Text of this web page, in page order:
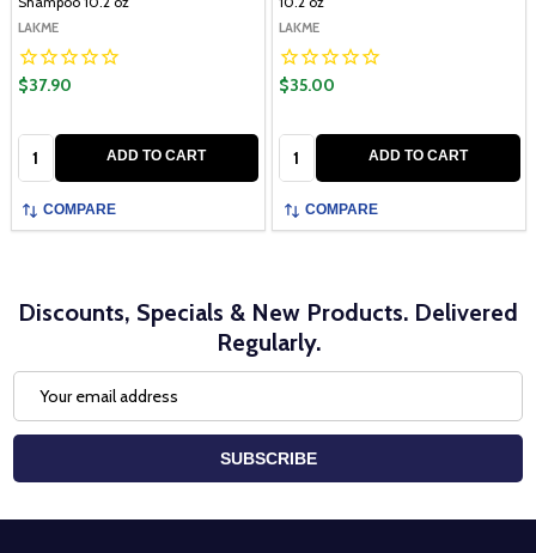
LAKME
$37.90
ADD TO CART
COMPARE
LAKME
$35.00
ADD TO CART
COMPARE
Discounts, Specials & New Products. Delivered
Regularly.
Address
SUBSCRIBE